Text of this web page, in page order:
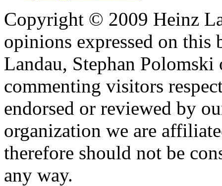
Copyright © 2009 Heinz
opinions expressed on
Landau, Stephan
commenting visitors
endorsed or reviewed by
organization we are
therefore should not be
any way.